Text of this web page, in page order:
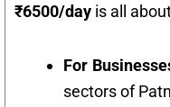
₹6500/day is all
For
sectors of